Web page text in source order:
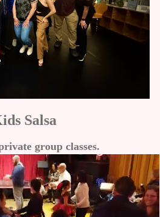
Salsa
group classes.